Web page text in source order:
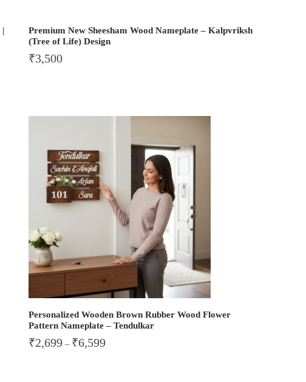
|
Premium New Sheesham Wood Nameplate – Kalpvriksh
(Tree of Life) Design
₹3,500
Personalized Wooden Brown Rubber Wood Flower
Pattern Nameplate – Tendulkar
₹2,699 – ₹6,599